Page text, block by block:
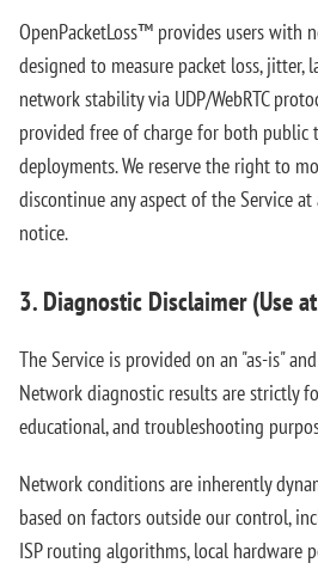
OpenPacketLoss™ provides users with
designed to measure packet loss, jitter,
network stability via UDP/WebRTC
provided free of charge for both public
deployments. We reserve the right to
discontinue any aspect of the Service
notice.
3. Diagnostic Disclaimer (Use
The Service is provided on an "as-is"
Network diagnostic results are strictly
educational, and troubleshooting
Network conditions are inherently
based on factors outside our control,
ISP routing algorithms, local hardware